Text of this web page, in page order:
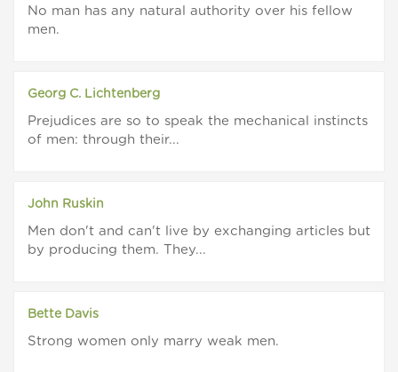
No man has any natural authority over his fellow
men.
Georg C. Lichtenberg
Prejudices are so to speak the mechanical instincts
of men: through their...
John Ruskin
Men don't and can't live by exchanging articles but
by producing them. They...
Bette Davis
Strong women only marry weak men.